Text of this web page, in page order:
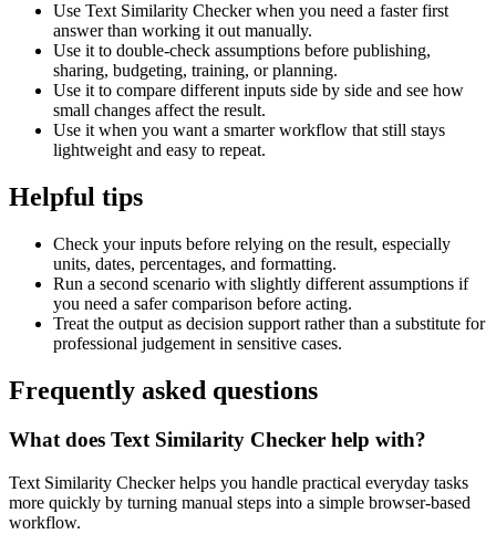
Use Text Similarity Checker when you need a faster first
answer than working it out manually.
Use it to double-check assumptions before publishing,
sharing, budgeting, training, or planning.
Use it to compare different inputs side by side and see how
small changes affect the result.
Use it when you want a smarter workflow that still stays
lightweight and easy to repeat.
Helpful tips
Check your inputs before relying on the result, especially
units, dates, percentages, and formatting.
Run a second scenario with slightly different assumptions if
you need a safer comparison before acting.
Treat the output as decision support rather than a substitute for
professional judgement in sensitive cases.
Frequently asked questions
What does Text Similarity Checker help with?
Text Similarity Checker helps you handle practical everyday tasks
more quickly by turning manual steps into a simple browser-based
workflow.